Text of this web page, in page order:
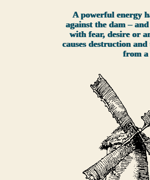
A powerful energy
against the dam –
with fear, desire or
causes destruction
from a